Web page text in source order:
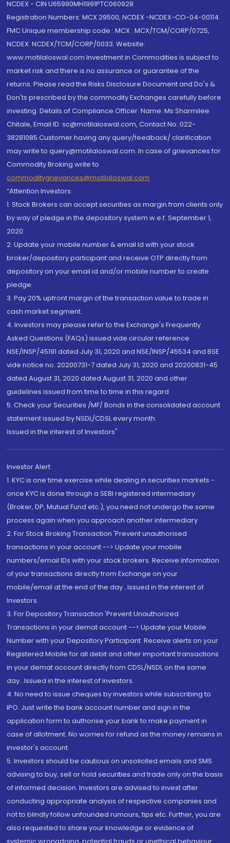
NCDEX - CIN U65990MH1991PTC060928
Registration Numbers: MCX 29500, NCDEX -NCDEX-CO-04-00114.
FMC Unique membership code : MCX : MCX/TCM/CORP/0725,
NCDEX: NCDEX/TCM/CORP/0033. Website:
www.motilaloswal.com Investment in Commodities is subject to
market risk and there is no assurance or guarantee of the
returns. Please read the Risks Disclosure Document and Do's &
Don'ts prescribed by the commodity Exchanges carefully before
investing. Details of Compliance Officer: Name: Ms Sharmilee
Chitale, Email ID: sc@motilaloswal.com, Contact No.:022-
38281085.Customer having any query/feedback/ clarification
may write to query@motilaloswal.com. In case of grievances for
Commodity Broking write to
commoditygrievances@motilaloswal.com
“Attention Investors
1. Stock Brokers can accept securities as margin from clients only
by way of pledge in the depository system w.e.f. September 1,
2020.
2. Update your mobile number & email Id with your stock
broker/depository participant and receive OTP directly from
depository on your email id and/or mobile number to create
pledge.
3. Pay 20% upfront margin of the transaction value to trade in
cash market segment.
4. Investors may please refer to the Exchange's Frequently
Asked Questions (FAQs) issued vide circular reference
NSE/INSP/45191 dated July 31, 2020 and NSE/INSP/45534 and BSE
vide notice no. 20200731-7 dated July 31, 2020 and 20200831-45
dated August 31, 2020 dated August 31, 2020 and other
guidelines issued from time to time in this regard
5. Check your Securities /MF/ Bonds in the consolidated account
statement issued by NSDL/CDSL every month.
Issued in the interest of Investors"
Investor Alert
1. KYC is one time exercise while dealing in securities markets -
once KYC is done through a SEBI registered intermediary
(Broker, DP, Mutual Fund etc.), you need not undergo the same
process again when you approach another intermediary
2. For Stock Broking Transaction 'Prevent unauthorised
transactions in your account --> Update your mobile
numbers/email IDs with your stock brokers. Receive information
of your transactions directly from Exchange on your
mobile/email at the end of the day...Issued in the interest of
Investors.
3. For Depository Transaction 'Prevent Unauthorized
Transactions in your demat account --> Update your Mobile
Number with your Depository Participant. Receive alerts on your
Registered Mobile for all debit and other important transactions
in your demat account directly from CDSL/NSDL on the same
day...Issued in the interest of investors.
4. No need to issue cheques by investors while subscribing to
IPO. Just write the bank account number and sign in the
application form to authorise your bank to make payment in
case of allotment. No worries for refund as the money remains in
investor's account.
5. Investors should be cautious on unsolicited emails and SMS
advising to buy, sell or hold securities and trade only on the basis
of informed decision. Investors are advised to invest after
conducting appropriate analysis of respective companies and
not to blindly follow unfounded rumours, tips etc. Further, you are
also requested to share your knowledge or evidence of